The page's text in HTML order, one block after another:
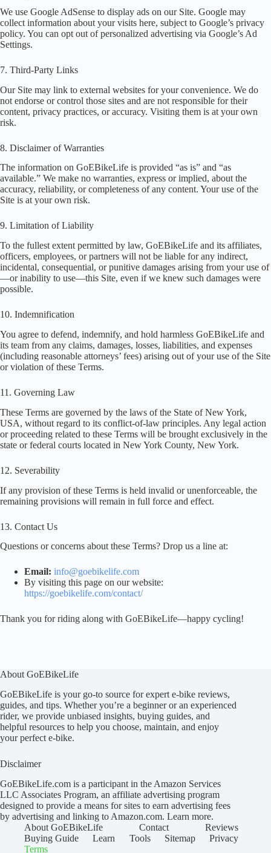
We use Google AdSense to display ads on our Site. Google may
collect information about your visits here, subject to Google’s privacy
policy. You can opt out of personalized advertising via Google’s Ad
Settings.
7. Third-Party Links
Our Site may link to external websites for your convenience. We do
not endorse or control those sites and are not responsible for their
content, privacy practices, or accuracy. Visiting them is at your own
risk.
8. Disclaimer of Warranties
The information on GoEBikeLife is provided “as is” and “as
available.” We make no warranties, express or implied, about the
accuracy, reliability, or completeness of any content. Your use of the
Site is at your own risk.
9. Limitation of Liability
To the fullest extent permitted by law, GoEBikeLife and its affiliates,
officers, employees, or partners will not be liable for any indirect,
incidental, consequential, or punitive damages arising from your use of
—or inability to use—this Site, even if we knew such damages were
possible.
10. Indemnification
You agree to defend, indemnify, and hold harmless GoEBikeLife and
its team from any claims, damages, losses, liabilities, and expenses
(including reasonable attorneys’ fees) arising out of your use of the Site
or violation of these Terms.
11. Governing Law
These Terms are governed by the laws of the State of New York,
USA, without regard to its conflict-of-law principles. Any legal action
or proceeding related to these Terms will be brought exclusively in the
state or federal courts located in New York County, New York.
12. Severability
If any provision of these Terms is held invalid or unenforceable, the
remaining provisions will remain in full force and effect.
13. Contact Us
Questions or concerns about these Terms? Drop us a line at:
Email: info@goebikelife.com
By visiting this page on our website:
https://goebikelife.com/contact/
Thank you for riding along with GoEBikeLife—happy cycling!
About GoEBikeLife
GoEBikeLife is your go-to source for expert e-bike reviews,
guides, and tips. Whether you’re a beginner or an experienced
rider, we provide unbiased insights, buying guides, and
helpful resources to help you choose, maintain, and enjoy
your perfect e-bike.
Disclaimer
GoEBikeLife.com is a participant in the Amazon Services
LLC Associates Program, an affiliate advertising program
designed to provide a means for sites to earn advertising fees
by advertising and linking to Amazon.com. Learn more.
About GoEBikeLife
Contact
Reviews
Buying Guide
Learn Tools Sitemap
Privacy
Terms